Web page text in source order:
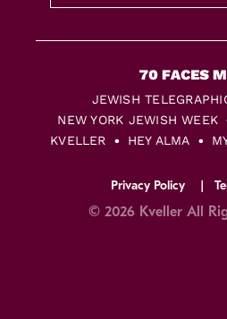
JEWISH
NEW YORK JEWISH WEEK
KVELLER
HEY ALMA
Privacy Policy
© 2026 Kveller All